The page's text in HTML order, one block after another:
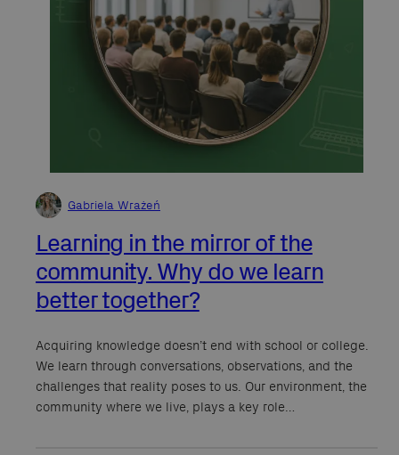
Gabriela Wrażeń
Learning in the mirror of the
community. Why do we learn
better together?
Acquiring knowledge doesn’t end with school or college.
We learn through conversations, observations, and the
challenges that reality poses to us. Our environment, the
community where we live, plays a key role…